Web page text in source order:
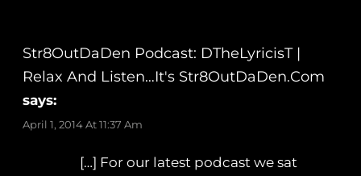
Str8OutDaDen Podcast: DTheLyricisT |
Relax And Listen…It's Str8OutDaDen.com
says:
April 1, 2014 At 11:37 Am
[…] For our latest podcast we sat